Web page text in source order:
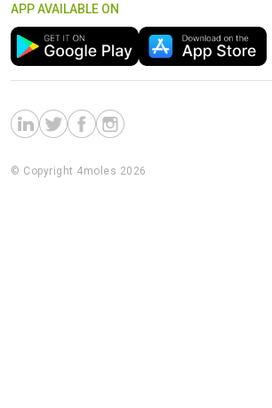
APP AVAILABLE ON
© Copyright 4moles 2026